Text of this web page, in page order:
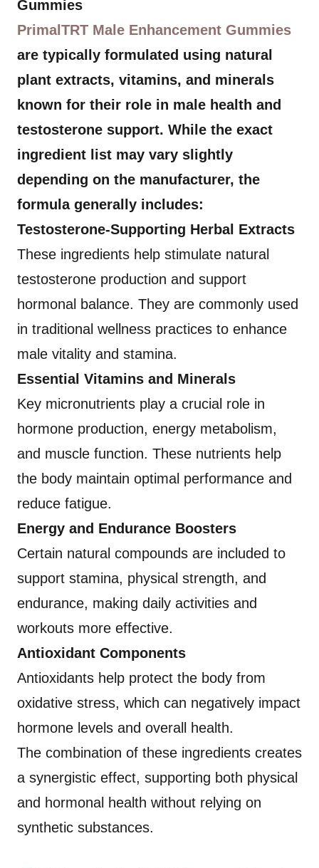
Gummies
PrimalTRT Male Enhancement Gummies
are typically formulated using natural
plant extracts, vitamins, and minerals
known for their role in male health and
testosterone support. While the exact
ingredient list may vary slightly
depending on the manufacturer, the
formula generally includes:
Testosterone-Supporting Herbal Extracts
These ingredients help stimulate natural
testosterone production and support
hormonal balance. They are commonly used
in traditional wellness practices to enhance
male vitality and stamina.
Essential Vitamins and Minerals
Key micronutrients play a crucial role in
hormone production, energy metabolism,
and muscle function. These nutrients help
the body maintain optimal performance and
reduce fatigue.
Energy and Endurance Boosters
Certain natural compounds are included to
support stamina, physical strength, and
endurance, making daily activities and
workouts more effective.
Antioxidant Components
Antioxidants help protect the body from
oxidative stress, which can negatively impact
hormone levels and overall health.
The combination of these ingredients creates
a synergistic effect, supporting both physical
and hormonal health without relying on
synthetic substances.